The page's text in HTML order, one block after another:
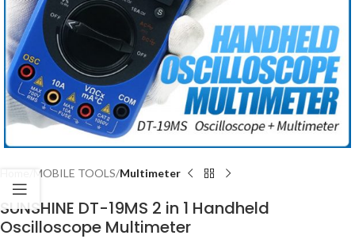
MOBILE TOOLS Multimeter
SUNSHINE DT-19MS 2 in 1 Handheld
Oscilloscope Multimeter